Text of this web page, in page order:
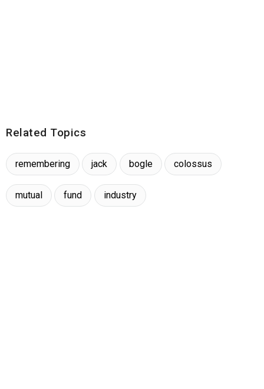
Related Topics
remembering jack bogle colossus
mutual fund industry